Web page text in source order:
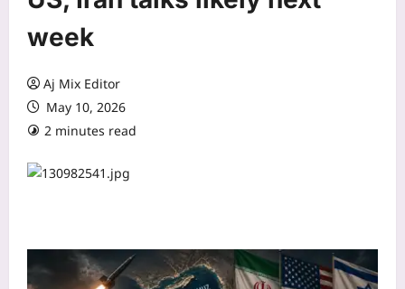
week
Aj Mix Editor
May 10, 2026
2 minutes read